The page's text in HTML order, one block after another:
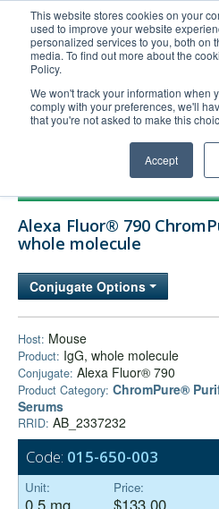
This website stores cookies on your
used to improve your website
personalized services to you, both on
media. To find out more about the
Policy.
We won't track your information when
comply with your preferences, we'll
that you're not asked to make this
Accept
United+States
800-367-5296
Login/Register
Technical Support
Company
Alexa Fluor® 790
whole molecule
Conjugate Options
Host: Mouse
Product: IgG, whole molecule
Conjugate: Alexa Fluor® 790
Product Category: ChromPure®
Serums
RRID: AB_2337232
Code: 015-650-003
Unit:
0.5 mg
Price:
$133.00